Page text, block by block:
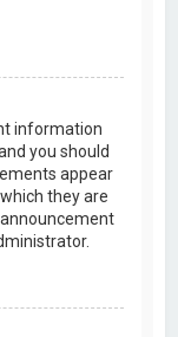
information
you should
appear
they are